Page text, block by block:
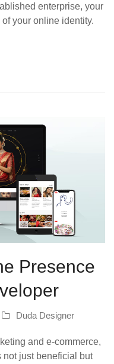
enterprise, your
your online identity.
Presence
Duda Designer
and e-commerce,
not just beneficial but